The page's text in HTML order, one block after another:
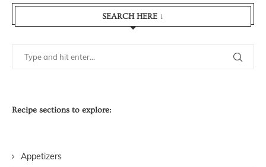
SEARCH HERE ↓
Recipe sections to explore:
Appetizers